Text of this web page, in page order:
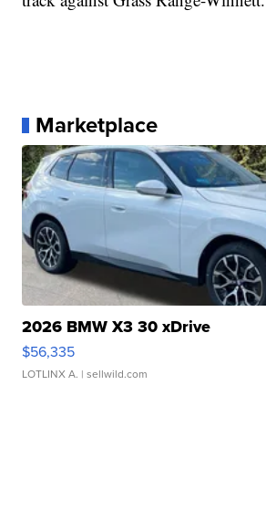
Marketplace
2026 BMW X3 30 xDrive
$56,335
LOTLINX A. | sellwild.com